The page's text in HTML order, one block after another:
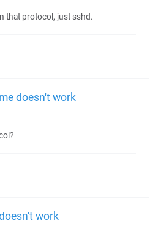
that protocol, just sshd.
doesn't work
work